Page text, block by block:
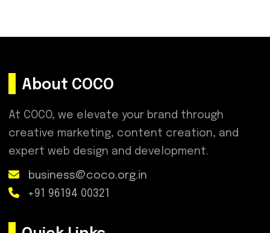
About COCO
At COCO, we elevate your brand through
creative marketing, content creation, and
expert web design and development.
business@coco.org.in
+91 96194 00321